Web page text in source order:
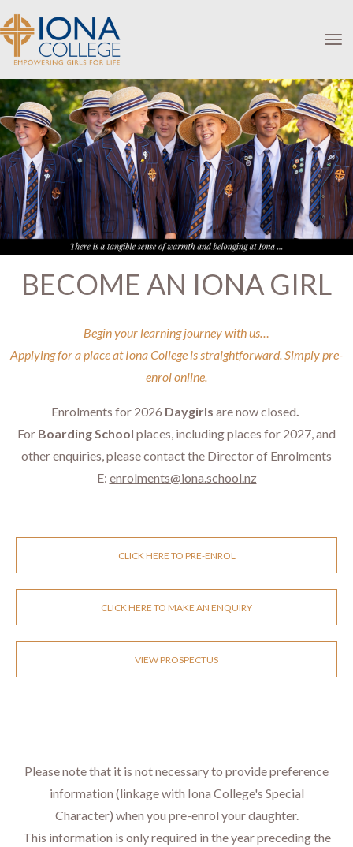
BECOME AN IONA GIRL
Begin your learning journey with us…
​​​​​​​Applying for a place at Iona College is straightforward. Simply pre-
enrol online.
Enrolments for 2026 Daygirls are now closed.
For Boarding School places, including places for 2027, and
other enquiries, please contact the Director of Enrolments
E: enrolments@iona.school.nz
CLICK HERE TO PRE-ENROL
CLICK HERE TO MAKE AN ENQUIRY
VIEW PROSPECTUS
Please note that it is not necessary to provide preference
information (linkage with Iona College's Special
Character) when you pre-enrol your daughter.​​​​
​​​​​​​​​​This information is only required in the year preceding the